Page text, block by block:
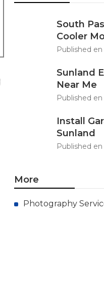
South
Cooler
Published en
Sunland
Near Me
Published en
Install
Sunland
Published en
More
Photography